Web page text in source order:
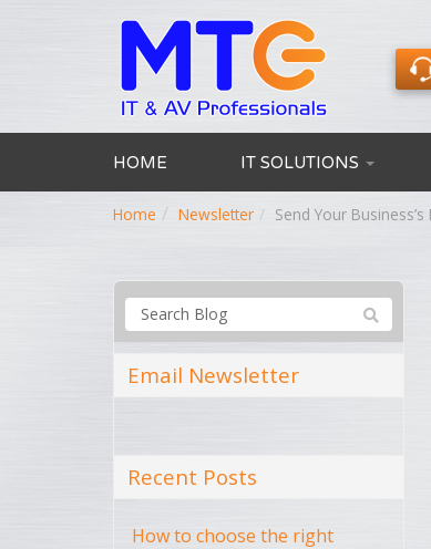
HOME IT SOLUTIONS
Home Newsletter Send Your
Email Newsletter
Recent Posts
How to choose the right